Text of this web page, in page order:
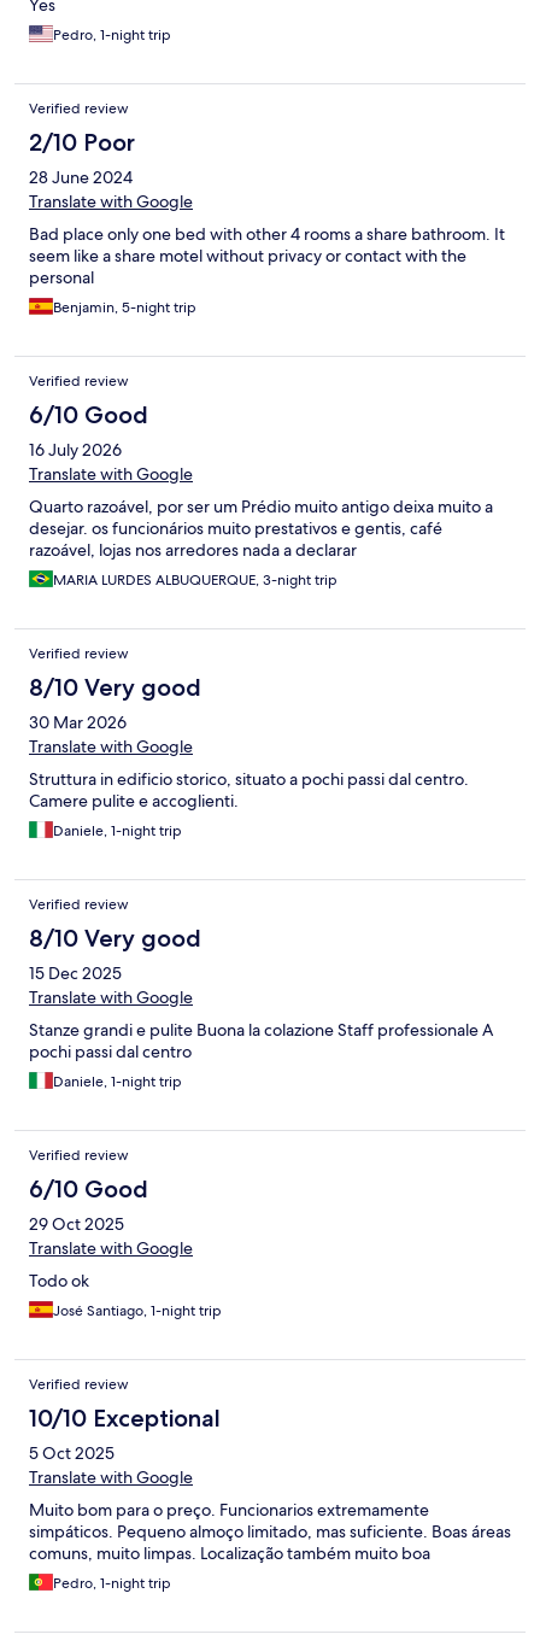
Yes
Pedro, 1-night trip
Verified review
2/10 Poor
28 June 2024
Translate with Google
Bad place only one bed with other 4 rooms a share bathroom. It
seem like a share motel without privacy or contact with the
personal
Benjamin, 5-night trip
Verified review
6/10 Good
16 July 2026
Translate with Google
Quarto razoável, por ser um Prédio muito antigo deixa muito a
desejar. os funcionários muito prestativos e gentis, café
razoável, lojas nos arredores nada a declarar
MARIA LURDES ALBUQUERQUE, 3-night trip
Verified review
8/10 Very good
30 Mar 2026
Translate with Google
Struttura in edificio storico, situato a pochi passi dal centro.
Camere pulite e accoglienti.
Daniele, 1-night trip
Verified review
8/10 Very good
15 Dec 2025
Translate with Google
Stanze grandi e pulite Buona la colazione Staff professionale A
pochi passi dal centro
Daniele, 1-night trip
Verified review
6/10 Good
29 Oct 2025
Translate with Google
Todo ok
José Santiago, 1-night trip
Verified review
10/10 Exceptional
5 Oct 2025
Translate with Google
Muito bom para o preço. Funcionarios extremamente
simpáticos. Pequeno almoço limitado, mas suficiente. Boas áreas
comuns, muito limpas. Localização também muito boa
Pedro, 1-night trip